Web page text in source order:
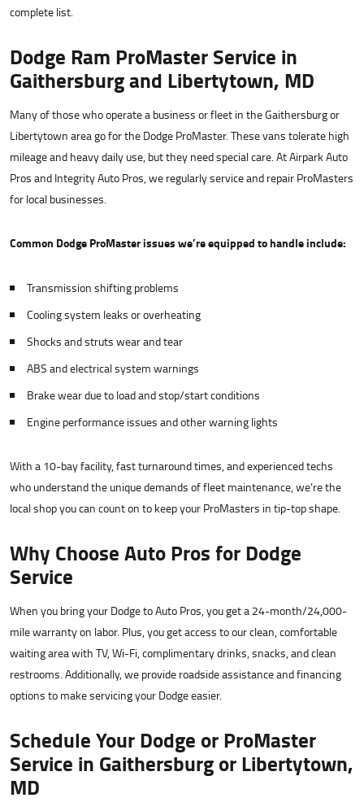
complete list.
Dodge Ram ProMaster Service in
Gaithersburg and Libertytown, MD
Many of those who operate a business or fleet in the Gaithersburg or
Libertytown area go for the Dodge ProMaster. These vans tolerate high
mileage and heavy daily use, but they need special care. At Airpark Auto
Pros and Integrity Auto Pros, we regularly service and repair ProMasters
for local businesses.
Common Dodge ProMaster issues we’re equipped to handle include:
Transmission shifting problems
Cooling system leaks or overheating
Shocks and struts wear and tear
ABS and electrical system warnings
Brake wear due to load and stop/start conditions
Engine performance issues and other warning lights
With a 10-bay facility, fast turnaround times, and experienced techs
who understand the unique demands of fleet maintenance, we’re the
local shop you can count on to keep your ProMasters in tip-top shape.
Why Choose Auto Pros for Dodge
Service
When you bring your Dodge to Auto Pros, you get a 24-month/24,000-
mile warranty on labor. Plus, you get access to our clean, comfortable
waiting area with TV, Wi-Fi, complimentary drinks, snacks, and clean
restrooms. Additionally, we provide roadside assistance and financing
options to make servicing your Dodge easier.
Schedule Your Dodge or ProMaster
Service in Gaithersburg or Libertytown,
MD